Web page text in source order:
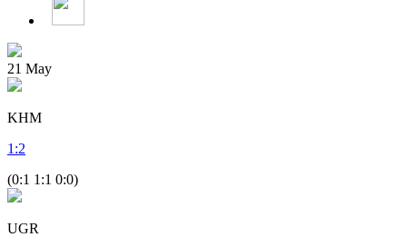
21 May
KHM
1 :2
(0:1 1:1 0:0)
UGR